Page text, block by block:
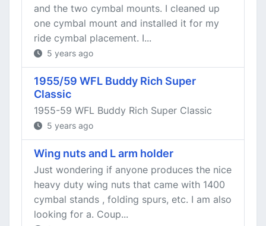
and the two cymbal mounts. I cleaned up
one cymbal mount and installed it for my
ride cymbal placement. I...
5 years ago
1955/59 WFL Buddy Rich Super
Classic
1955-59 WFL Buddy Rich Super Classic
5 years ago
Wing nuts and L arm holder
Just wondering if anyone produces the nice
heavy duty wing nuts that came with 1400
cymbal stands , folding spurs, etc. I am also
looking for a. Coup...